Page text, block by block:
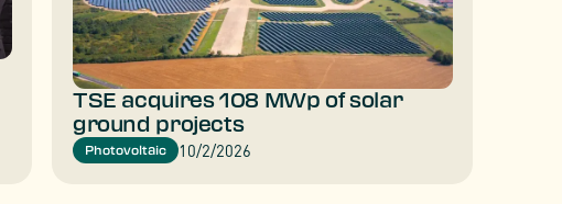
TSE acquires 108 MWp of solar
ground projects
Photovoltaic 10/2/2026